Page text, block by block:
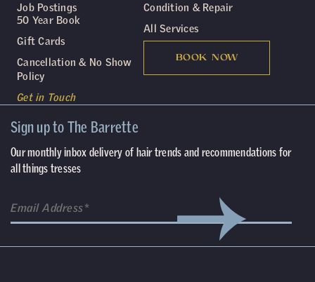
Condition & Repair
All Services
BOOK NOW
Job Postings
50 Year Book
Gift Cards
Cancellation & No Show
Policy
Get in Touch
Sign up to The Barrette
Our monthly inbox delivery of hair trends and recommendations for
all things tresses